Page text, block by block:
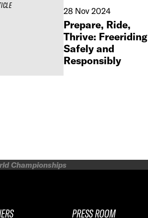
28 Nov 2024
Prepare, Ride,
Thrive: Freeriding
Safely and
Responsibly
Championships
PRESS ROOM